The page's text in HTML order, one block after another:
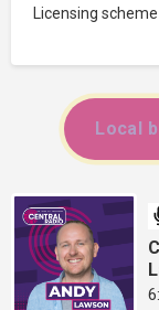
Licensing
Local